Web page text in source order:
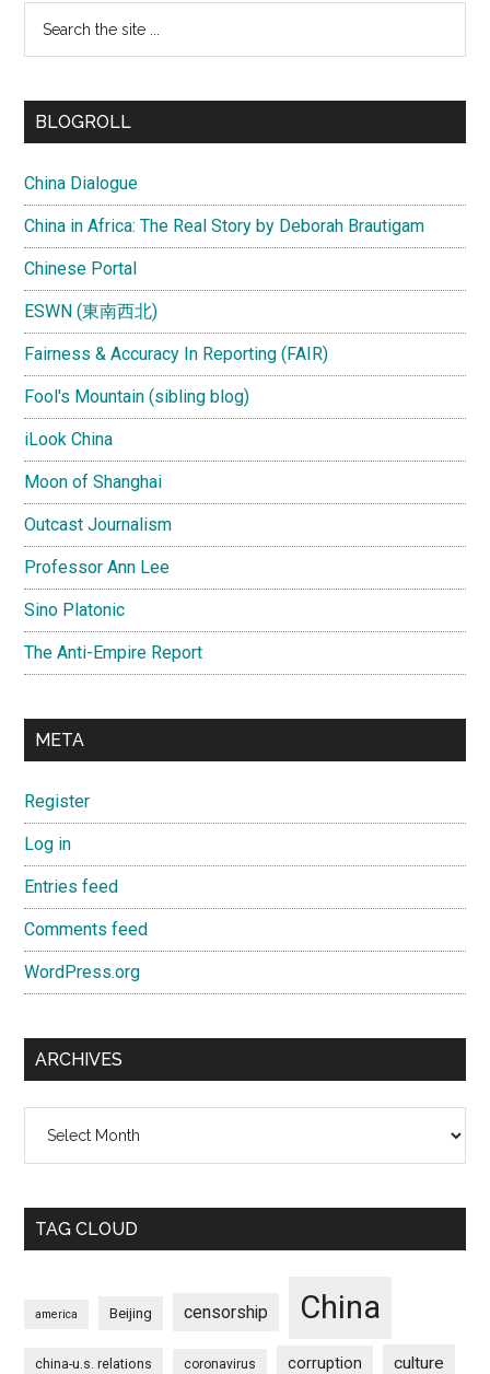
...
BLOGROLL
China Dialogue
China in Africa: The Real Story by Deborah Brautigam
Chinese Portal
ESWN (東南西北)
Fairness & Accuracy In Reporting (FAIR)
Fool's Mountain (sibling blog)
iLook China
Moon of Shanghai
Outcast Journalism
Professor Ann Lee
Sino Platonic
The Anti-Empire Report
META
Register
Log in
Entries feed
Comments feed
WordPress.org
ARCHIVES
TAG CLOUD
america Beijing censorship China
china-u.s. relations coronavirus corruption culture